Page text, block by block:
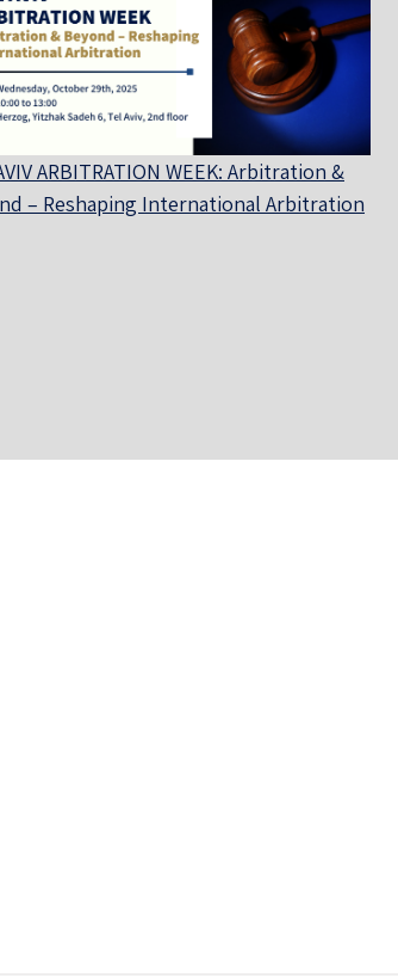
ARBITRATION WEEK: Arbitration &
– Reshaping International Arbitration